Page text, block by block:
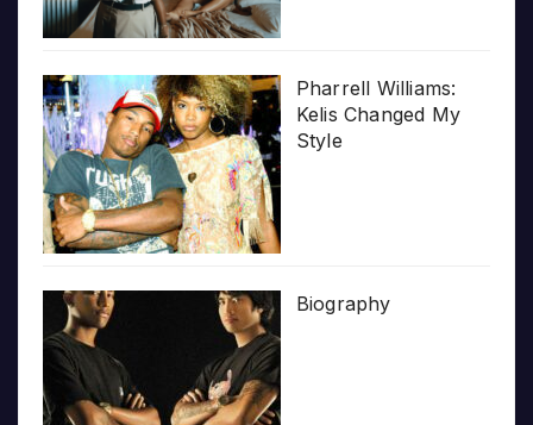
Pharrell Williams:
Kelis Changed My
Style
Biography